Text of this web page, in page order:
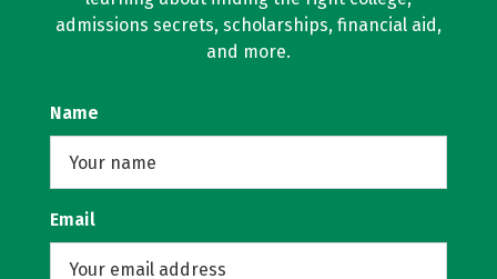
admissions secrets, scholarships, financial aid,
and more.
Name
Email